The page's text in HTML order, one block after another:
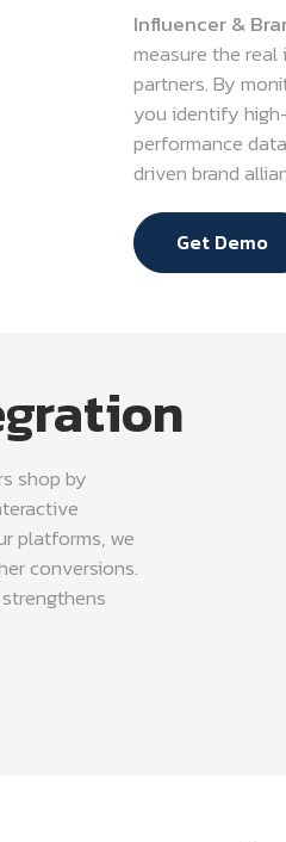
Influencer &
measure the
partners. By
you identify
performance
driven brand
Get Demo
shop by
platforms, we
conversions.